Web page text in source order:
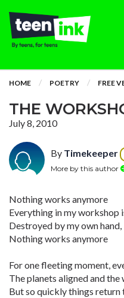
HOME POETRY FREE
THE
July 8, 2010
By Timekeeper
More by this author
Nothing works anymore
Everything in my workshop
Destroyed by my own
Nothing works anymore
For one fleeting moment,
The planets aligned and
But so quickly things return